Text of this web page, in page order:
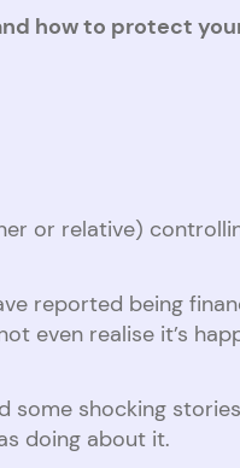
how to protect
or relative)
reported being
even realise it’s
some shocking
doing about it.